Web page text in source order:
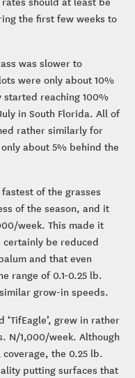
the first few weeks to
was slower to
were only about 10%
started reaching 100%
in South Florida. All of
rather similarly for
about 5% behind the
of the grasses
of the season, and it
week. This made it
be reduced
and that even
range of 0.1-0.25 lb.
grow-in speeds.
‘TifEagle’, grew in rather
N/1,000/week. Although
the 0.25 lb.
putting surfaces that